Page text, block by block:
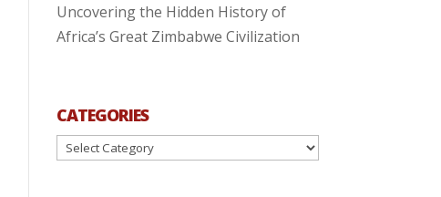
Uncovering the Hidden History of
Africa’s Great Zimbabwe Civilization
CATEGORIES
Categories